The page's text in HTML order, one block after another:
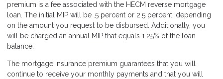
premium is a fee associated with the HECM reverse mortgage
loan. The initial MIP will be .5 percent or 2.5 percent, depending
on the amount you request to be disbursed. Additionally, you
will be charged an annual MIP that equals 1.25% of the loan
balance.
The mortgage insurance premium guarantees that you will
continue to receive your monthly payments and that you will